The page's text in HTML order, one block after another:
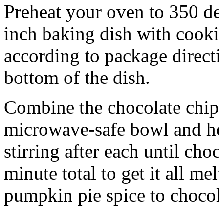
Preheat your oven to 350
inch baking dish with
according to package
bottom of the dish.
Combine the chocolate
microwave-safe bowl and
stirring after each until
minute total to get it all
pumpkin pie spice to